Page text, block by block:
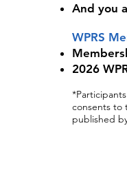
And you
WPRS
2026
consents to
published